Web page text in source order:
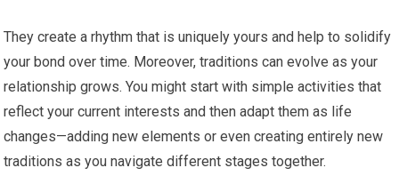
They create a rhythm that is uniquely yours and help to solidify
your bond over time. Moreover, traditions can evolve as your
relationship grows. You might start with simple activities that
reflect your current interests and then adapt them as life
changes—adding new elements or even creating entirely new
traditions as you navigate different stages together.